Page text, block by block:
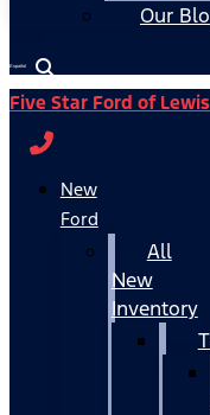
Our
Español
Five Star Ford of
New
Ford
All
New
Inventory